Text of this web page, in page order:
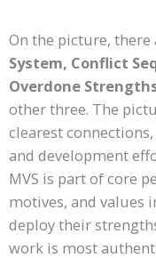
On the picture, there
System, Conflict
Overdone
other three. The
clearest
and development
MVS is part of core
motives, and values
deploy their
work is most